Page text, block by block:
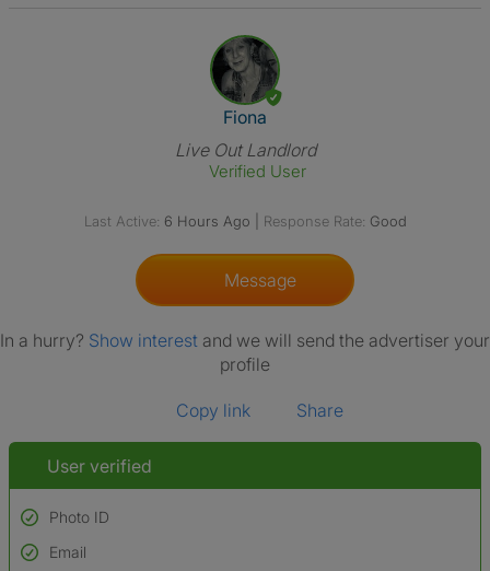
View The Profile Of Fiona
Fiona
Live Out Landlord
Verified User
Last Active: 6 Hours Ago Response Rate: Good
Message
In a hurry? Show interest and we will send the advertiser your
profile
Copy link Share
User verified
Photo ID
Used to verify:
Email